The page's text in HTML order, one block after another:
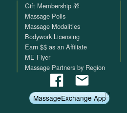
Gift Membership 🎁
Massage Polls
Massage Modalities
Bodywork Licensing
Earn $$ as an Affiliate
ME Flyer
Massage Partners by Region
MassageExchange App